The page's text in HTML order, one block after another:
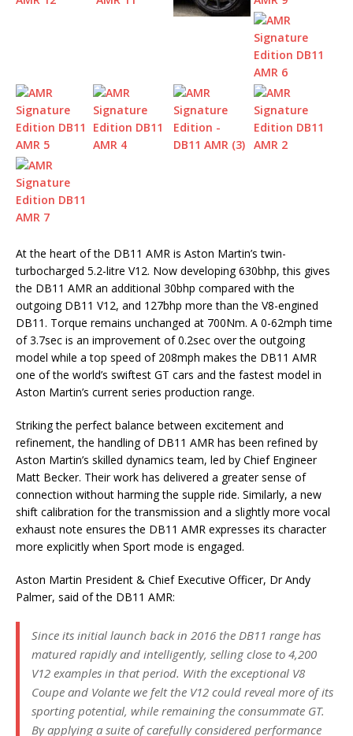
At the heart of the DB11 AMR is Aston Martin’s twin-
turbocharged 5.2-litre V12. Now developing 630bhp, this gives
the DB11 AMR an additional 30bhp compared with the
outgoing DB11 V12, and 127bhp more than the V8-engined
DB11. Torque remains unchanged at 700Nm. A 0-62mph time
of 3.7sec is an improvement of 0.2sec over the outgoing
model while a top speed of 208mph makes the DB11 AMR
one of the world’s swiftest GT cars and the fastest model in
Aston Martin’s current series production range.
Striking the perfect balance between excitement and
refinement, the handling of DB11 AMR has been refined by
Aston Martin’s skilled dynamics team, led by Chief Engineer
Matt Becker. Their work has delivered a greater sense of
connection without harming the supple ride. Similarly, a new
shift calibration for the transmission and a slightly more vocal
exhaust note ensures the DB11 AMR expresses its character
more explicitly when Sport mode is engaged.
Aston Martin President & Chief Executive Officer, Dr Andy
Palmer, said of the DB11 AMR:
Since its initial launch back in 2016 the DB11 range has
matured rapidly and intelligently, selling close to 4,200
V12 examples in that period. With the exceptional V8
Coupe and Volante we felt the V12 could reveal more of its
sporting potential, while remaining the consummate GT.
By applying a suite of carefully considered performance